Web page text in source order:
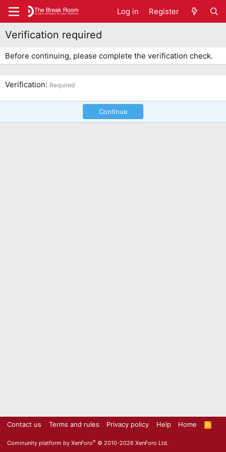
Log in Register
Verification required
Before continuing, please complete the verification check.
Verification Required
Continue
Contact us Terms and rules Privacy policy Help Home
R
S
Community platform by XenForo® © 2010-2026 XenForo Ltd.